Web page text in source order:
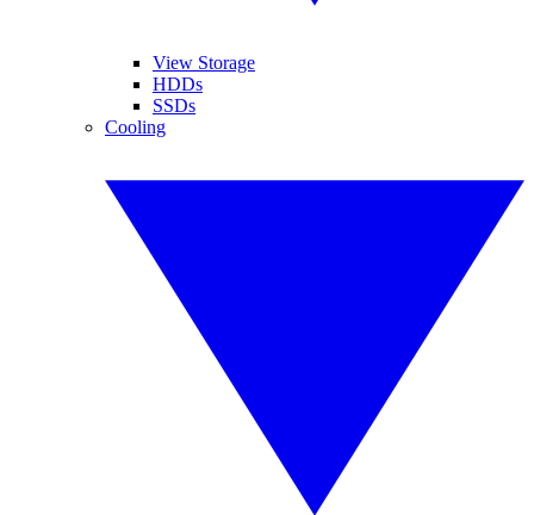
View Storage
HDDs
SSDs
Cooling